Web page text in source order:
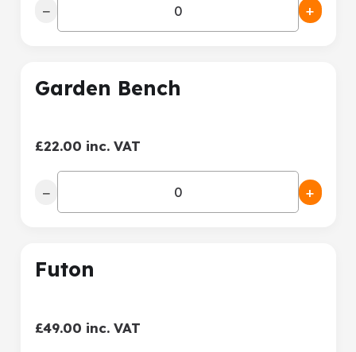
− +
Garden Bench
£22.00 inc. VAT
− +
Futon
£49.00 inc. VAT